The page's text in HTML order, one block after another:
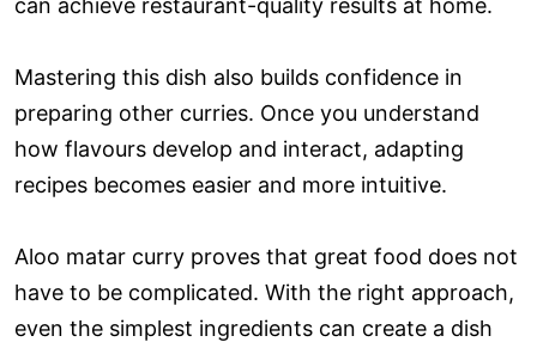
can achieve restaurant-quality results at home.
Mastering this dish also builds confidence in
preparing other curries. Once you understand
how flavours develop and interact, adapting
recipes becomes easier and more intuitive.
Aloo matar curry proves that great food does not
have to be complicated. With the right approach,
even the simplest ingredients can create a dish